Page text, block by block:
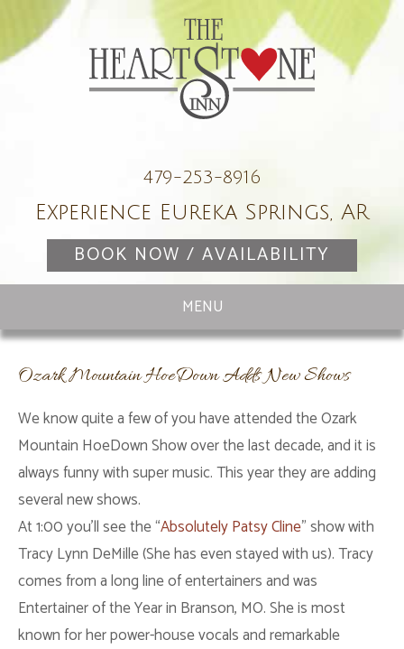
479-253-8916
Experience Eureka Springs, AR
BOOK NOW / AVAILABILITY
Ozark Mountain HoeDown Adds New Shows
We know quite a few of you have attended the Ozark
Mountain HoeDown Show over the last decade, and it is
always funny with super music. This year they are adding
several new shows.
At 1:00 you’ll see the “Absolutely Patsy Cline” show with
Tracy Lynn DeMille (She has even stayed with us). Tracy
comes from a long line of entertainers and was
Entertainer of the Year in Branson, MO. She is most
known for her power-house vocals and remarkable